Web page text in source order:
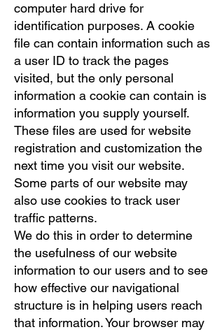
computer hard drive for
identification purposes. A cookie
file can contain information such as
a user ID to track the pages
visited, but the only personal
information a cookie can contain is
information you supply yourself.
These files are used for website
registration and customization the
next time you visit our website.
Some parts of our website may
also use cookies to track user
traffic patterns.
We do this in order to determine
the usefulness of our website
information to our users and to see
how effective our navigational
structure is in helping users reach
that information. Your browser may